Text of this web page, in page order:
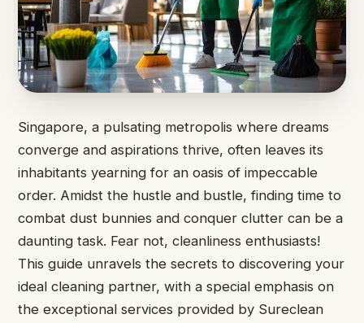
Singapore, a pulsating metropolis where dreams
converge and aspirations thrive, often leaves its
inhabitants yearning for an oasis of impeccable
order. Amidst the hustle and bustle, finding time to
combat dust bunnies and conquer clutter can be a
daunting task. Fear not, cleanliness enthusiasts!
This guide unravels the secrets to discovering your
ideal cleaning partner, with a special emphasis on
the exceptional services provided by Sureclean